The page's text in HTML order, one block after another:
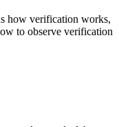
how verification works,
to observe verification